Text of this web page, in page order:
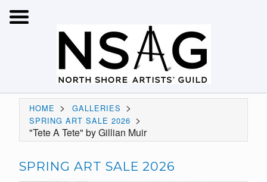
HOME > GALLERIES >
SPRING ART SALE 2026 >
"Tete A Tete" by Gillian Muir
SPRING ART SALE 2026